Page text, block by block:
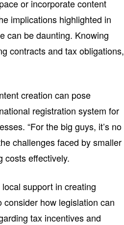
or incorporate content
implications highlighted in
can be daunting. Knowing
contracts and tax obligations,
creation can pose
registration system for
“For the big guys, it’s no
challenges faced by smaller
costs effectively.
support in creating
how legislation can
tax incentives and